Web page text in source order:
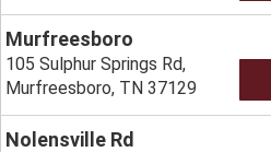
Murfreesboro
105 Sulphur Springs Rd,
Murfreesboro, TN 37129
Nolensville Rd